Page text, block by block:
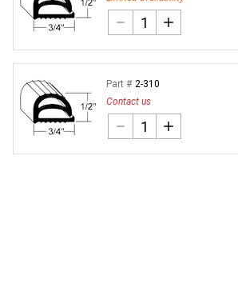
Part # 2-310
Contact us